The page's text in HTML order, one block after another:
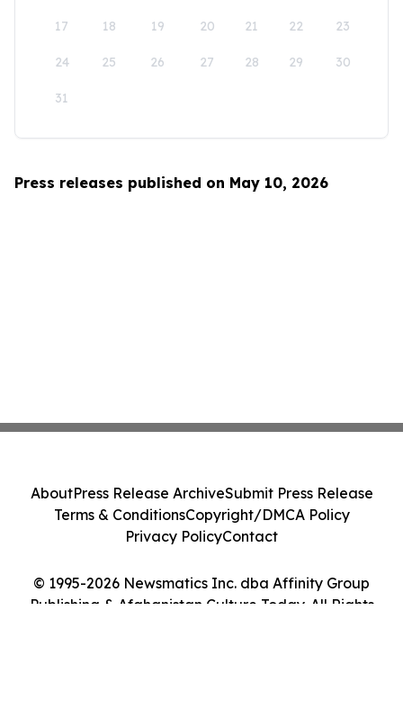
17 18 19 20 21 22 23
24 25 26 27 28 29 30
31
Press releases published on May 10, 2026
© 1995-2026 Newsmatics Inc. dba Affinity Group
Publishing & Afghanistan Culture Today. All Rights
AboutPress Release ArchiveSubmit Press Release
Terms & ConditionsCopyright/DMCA Policy
Privacy PolicyContact